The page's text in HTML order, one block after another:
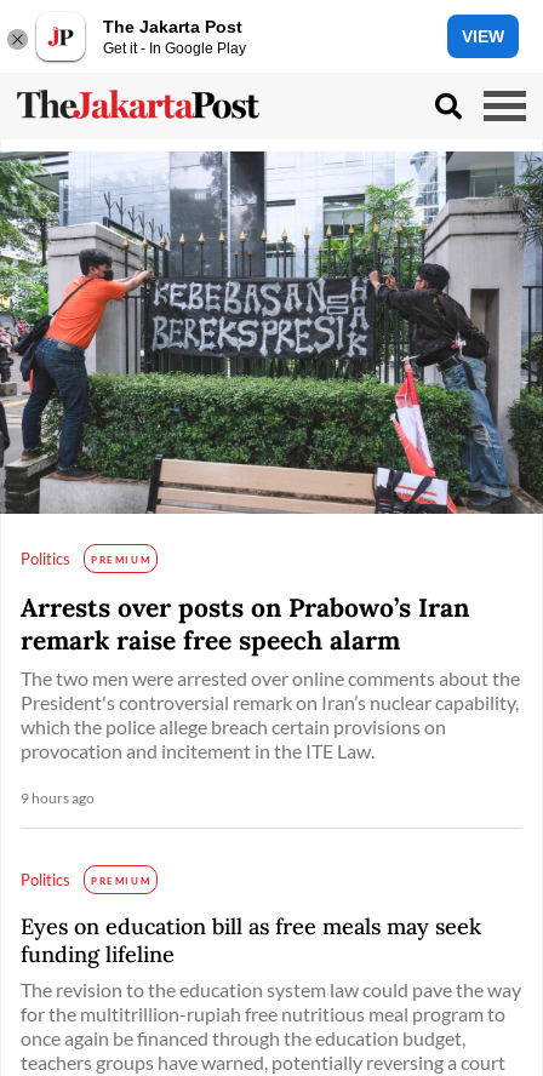
The Jakarta Post
Get it - In Google Play
VIEW
Politics PREMIUM
Arrests over posts on Prabowo’s Iran
remark raise free speech alarm
The two men were arrested over online comments about the
President's controversial remark on Iran’s nuclear capability,
which the police allege breach certain provisions on
provocation and incitement in the ITE Law.
9 hours ago
Politics PREMIUM
Eyes on education bill as free meals may seek
funding lifeline
The revision to the education system law could pave the way
for the multitrillion-rupiah free nutritious meal program to
once again be financed through the education budget,
teachers groups have warned, potentially reversing a court